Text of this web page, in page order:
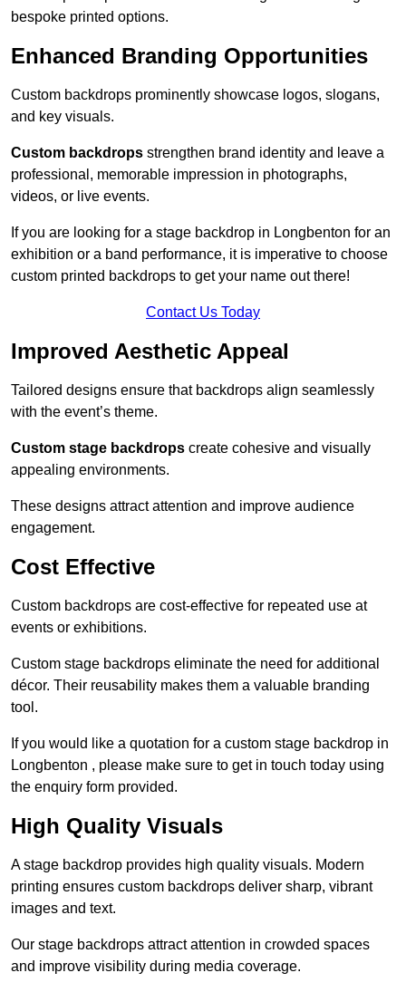
bespoke printed options.
Enhanced Branding Opportunities
Custom backdrops prominently showcase logos, slogans,
and key visuals.
Custom backdrops strengthen brand identity and leave a
professional, memorable impression in photographs,
videos, or live events.
If you are looking for a stage backdrop in Longbenton for an
exhibition or a band performance, it is imperative to choose
custom printed backdrops to get your name out there!
Contact Us Today
Improved Aesthetic Appeal
Tailored designs ensure that backdrops align seamlessly
with the event’s theme.
Custom stage backdrops create cohesive and visually
appealing environments.
These designs attract attention and improve audience
engagement.
Cost Effective
Custom backdrops are cost-effective for repeated use at
events or exhibitions.
Custom stage backdrops eliminate the need for additional
décor. Their reusability makes them a valuable branding
tool.
If you would like a quotation for a custom stage backdrop in
Longbenton , please make sure to get in touch today using
the enquiry form provided.
High Quality Visuals
A stage backdrop provides high quality visuals. Modern
printing ensures custom backdrops deliver sharp, vibrant
images and text.
Our stage backdrops attract attention in crowded spaces
and improve visibility during media coverage.